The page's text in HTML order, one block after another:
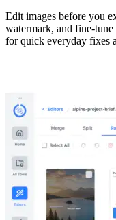
Edit images before you
watermark, and fine-
for quick everyday fixes